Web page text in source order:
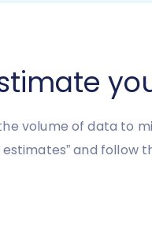
volume of data to
and follow